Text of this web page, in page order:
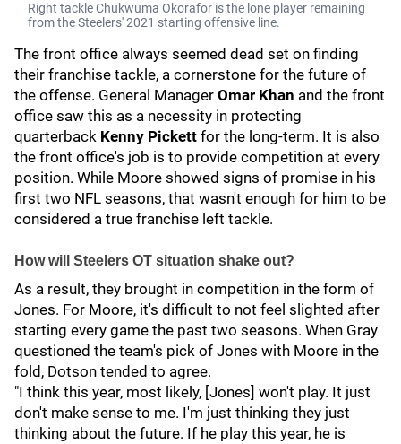
Right tackle Chukwuma Okorafor is the lone player remaining
from the Steelers' 2021 starting offensive line.
The front office always seemed dead set on finding
their franchise tackle, a cornerstone for the future of
the offense. General Manager Omar Khan and the front
office saw this as a necessity in protecting
quarterback Kenny Pickett for the long-term. It is also
the front office's job is to provide competition at every
position. While Moore showed signs of promise in his
first two NFL seasons, that wasn't enough for him to be
considered a true franchise left tackle.
How will Steelers OT situation shake out?
As a result, they brought in competition in the form of
Jones. For Moore, it's difficult to not feel slighted after
starting every game the past two seasons. When Gray
questioned the team's pick of Jones with Moore in the
fold, Dotson tended to agree.
"I think this year, most likely, [Jones] won't play. It just
don't make sense to me. I'm just thinking they just
thinking about the future. If he play this year, he is